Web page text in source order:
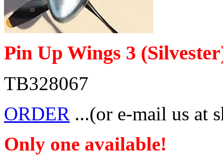
Pin Up Wings 3
TB328067
ORDER ...(or e-mail us at
Only one available!